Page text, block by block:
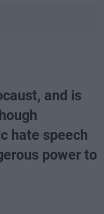
and is
hate speech
power to